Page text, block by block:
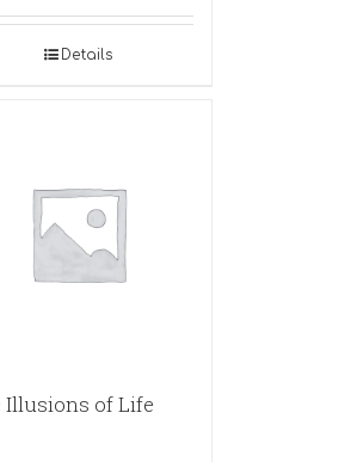
Details
Illusions of Life